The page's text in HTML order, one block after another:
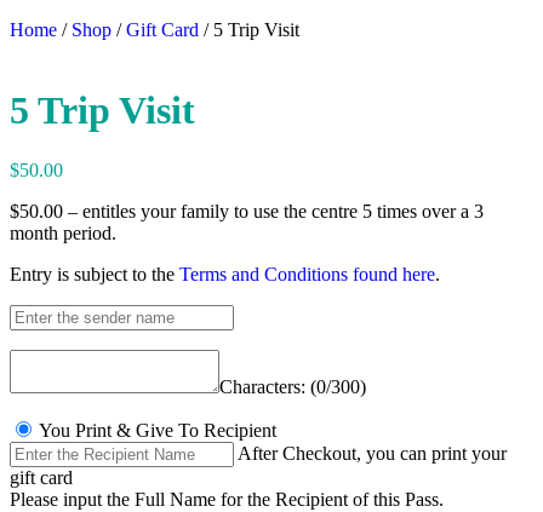
Home / Shop /Gift Card / 5 Trip Visit
5 Trip Visit
$50.00
$50.00 – entitles your family to use the centre 5 times over a 3
month period.
Entry is subject to the Terms and Conditions found here.
Characters: (0/300)
You Print & Give To Recipient
After Checkout, you can print your
gift card